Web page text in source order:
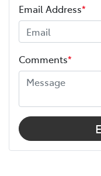
Email Address*
Comments*